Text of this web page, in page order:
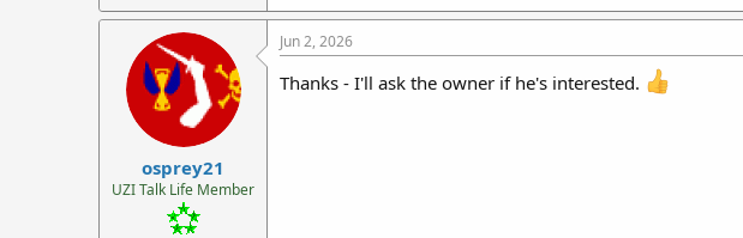
osprey21
UZI Talk Life Member
Jun 2, 2026
Thanks - I'll ask the owner if he's interested.